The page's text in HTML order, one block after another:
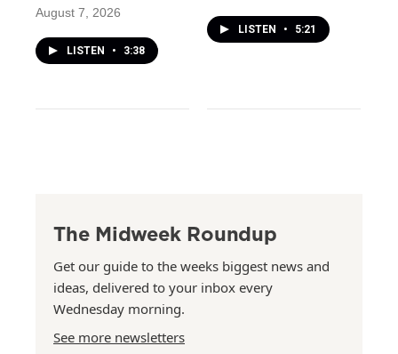
August 7, 2026
LISTEN • 3:38
LISTEN • 5:21
The Midweek Roundup
Get our guide to the weeks biggest news and
ideas, delivered to your inbox every
Wednesday morning.
See more newsletters